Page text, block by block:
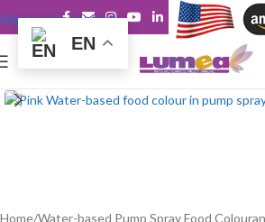
Skip to main content
Home/Water-based Pump Spray Food
EN